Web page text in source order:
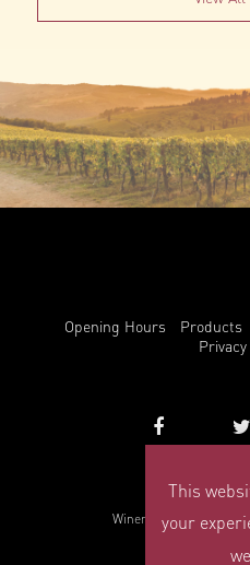
Opening Hours Products
Winemark, 3 Duncrue
This
your